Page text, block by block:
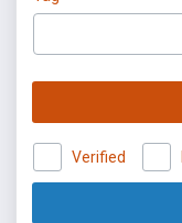
Verified